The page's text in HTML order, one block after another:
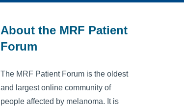
About the MRF Patient
Forum
The MRF Patient Forum is the oldest
and largest online community of
people affected by melanoma. It is